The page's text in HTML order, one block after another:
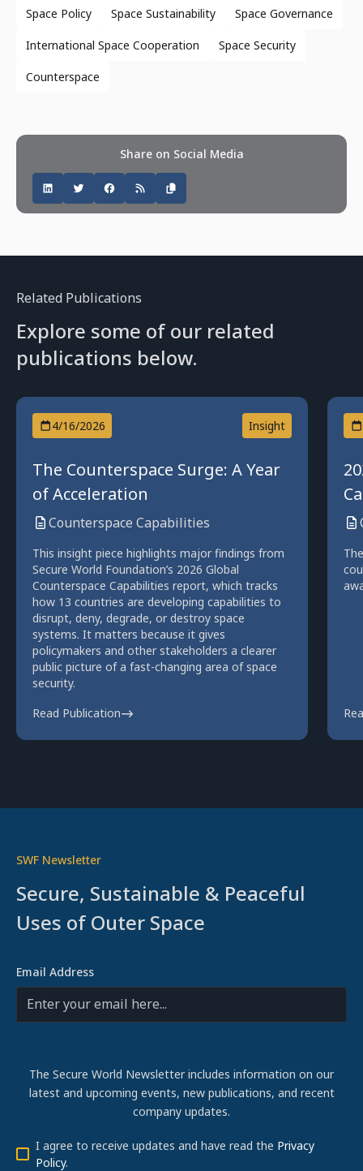
Space Policy Space Sustainability Space Governance
International Space Cooperation Space Security
Counterspace
Share on Social Media
Related Publications
Explore some of our related
publications below.
4/16/2026 Insight
The Counterspace Surge: A Year
of Acceleration
Counterspace Capabilities
This insight piece highlights major findings from
Secure World Foundation’s 2026 Global
Counterspace Capabilities report, which tracks
how 13 countries are developing capabilities to
disrupt, deny, degrade, or destroy space
systems. It matters because it gives
policymakers and other stakeholders a clearer
public picture of a fast-changing area of space
security.
Read Publication
SWF Newsletter
Secure, Sustainable & Peaceful
Uses of Outer Space
Email Address
The Secure World Newsletter includes information on our
latest and upcoming events, new publications, and recent
company updates.
I agree to receive updates and have read the Privacy
Policy.